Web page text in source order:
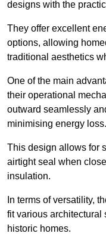
designs with the
They offer excellent
options, allowing
traditional aesthetics
One of the main
their operational
outward seamlessly
minimising energy loss.
This design allows for
airtight seal when
insulation.
In terms of versatility,
fit various architectural
historic homes.